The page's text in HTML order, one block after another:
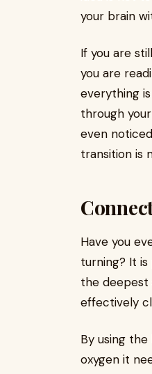
your brain
If you are
you are
everything
through
even
transition is
Have you
turning? It
the deepest
effectively
By using
oxygen it